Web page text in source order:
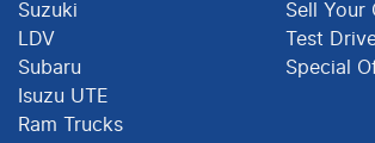
Suzuki
LDV
Subaru
Isuzu UTE
Ram Trucks
Sell Your
Test
Special